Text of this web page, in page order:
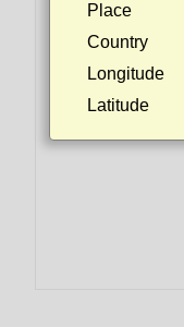
Place
Country
Longitude
Latitude